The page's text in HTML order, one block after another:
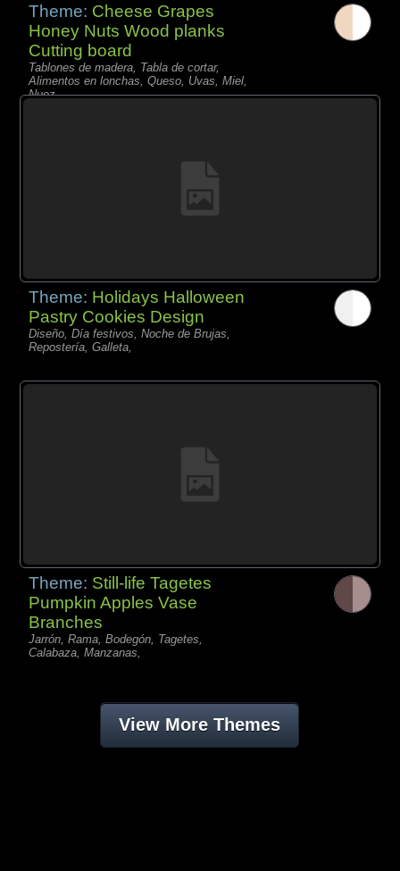
Theme: Cheese Grapes
Honey Nuts Wood planks
Cutting board
Tablones de madera, Tabla de cortar,
Alimentos en lonchas, Queso, Uvas, Miel,
Nuez,
Theme: Holidays Halloween
Pastry Cookies Design
Diseño, Día festivos, Noche de Brujas,
Repostería, Galleta,
Theme: Still-life Tagetes
Pumpkin Apples Vase
Branches
Jarrón, Rama, Bodegón, Tagetes,
Calabaza, Manzanas,
View More Themes